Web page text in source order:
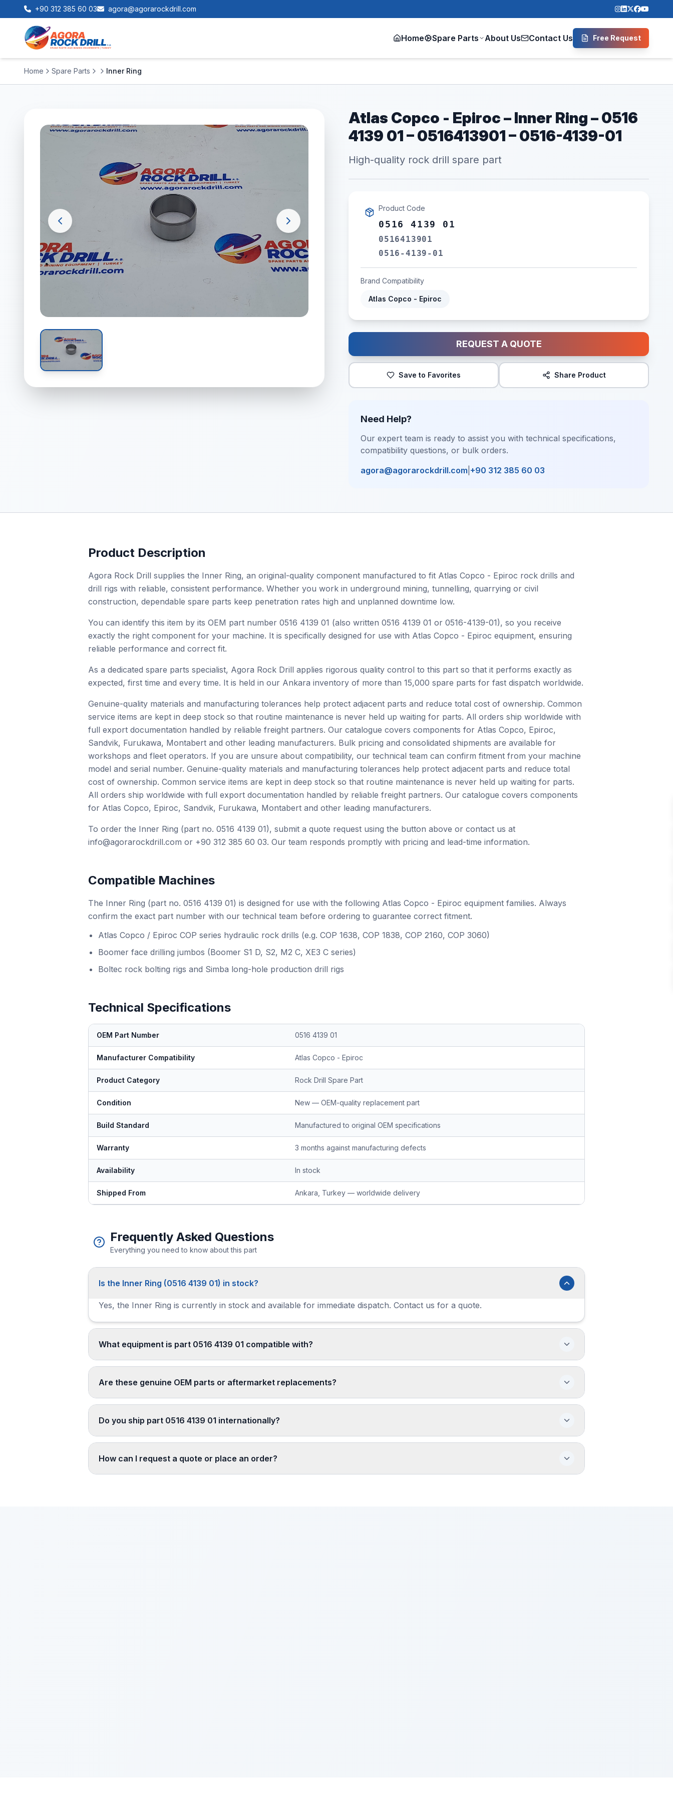
+90 312 385 60 03 agora@agorarockdrill.com
Home Spare Parts About Us Contact Us Free Request
Home Spare Parts Inner Ring
Atlas Copco - Epiroc – Inner Ring – 0516
4139 01 – 0516413901 – 0516-4139-01
High-quality rock drill spare part
Product Code
0516 4139 01
0516413901
0516-4139-01
Brand Compatibility
Atlas Copco - Epiroc
REQUEST A QUOTE
Save to Favorites Share Product
Need Help?
Our expert team is ready to assist you with technical specifications,
compatibility questions, or bulk orders.
agora@agorarockdrill.com +90 312 385 60 03
Product Description
Agora Rock Drill supplies the Inner Ring, an original-quality component manufactured to fit Atlas Copco - Epiroc rock drills and
drill rigs with reliable, consistent performance. Whether you work in underground mining, tunnelling, quarrying or civil
construction, dependable spare parts keep penetration rates high and unplanned downtime low.
You can identify this item by its OEM part number 0516 4139 01 (also written 0516 4139 01 or 0516-4139-01), so you receive
exactly the right component for your machine. It is specifically designed for use with Atlas Copco - Epiroc equipment, ensuring
reliable performance and correct fit.
As a dedicated spare parts specialist, Agora Rock Drill applies rigorous quality control to this part so that it performs exactly as
expected, first time and every time. It is held in our Ankara inventory of more than 15,000 spare parts for fast dispatch worldwide.
Genuine-quality materials and manufacturing tolerances help protect adjacent parts and reduce total cost of ownership. Common
service items are kept in deep stock so that routine maintenance is never held up waiting for parts. All orders ship worldwide with
full export documentation handled by reliable freight partners. Our catalogue covers components for Atlas Copco, Epiroc,
Sandvik, Furukawa, Montabert and other leading manufacturers. Bulk pricing and consolidated shipments are available for
workshops and fleet operators. If you are unsure about compatibility, our technical team can confirm fitment from your machine
model and serial number. Genuine-quality materials and manufacturing tolerances help protect adjacent parts and reduce total
cost of ownership. Common service items are kept in deep stock so that routine maintenance is never held up waiting for parts.
All orders ship worldwide with full export documentation handled by reliable freight partners. Our catalogue covers components
for Atlas Copco, Epiroc, Sandvik, Furukawa, Montabert and other leading manufacturers.
To order the Inner Ring (part no. 0516 4139 01), submit a quote request using the button above or contact us at
info@agorarockdrill.com or +90 312 385 60 03. Our team responds promptly with pricing and lead-time information.
Compatible Machines
The Inner Ring (part no. 0516 4139 01) is designed for use with the following Atlas Copco - Epiroc equipment families. Always
confirm the exact part number with our technical team before ordering to guarantee correct fitment.
Atlas Copco / Epiroc COP series hydraulic rock drills (e.g. COP 1638, COP 1838, COP 2160, COP 3060)
Boomer face drilling jumbos (Boomer S1 D, S2, M2 C, XE3 C series)
Boltec rock bolting rigs and Simba long-hole production drill rigs
Technical Specifications
OEM Part Number 0516 4139 01
Manufacturer Compatibility Atlas Copco - Epiroc
Product Category Rock Drill Spare Part
Condition New — OEM-quality replacement part
Build Standard Manufactured to original OEM specifications
Warranty 3 months against manufacturing defects
Availability In stock
Shipped From Ankara, Turkey — worldwide delivery
Frequently Asked Questions
Everything you need to know about this part
Is the Inner Ring (0516 4139 01) in stock?
Yes, the Inner Ring is currently in stock and available for immediate dispatch. Contact us for a quote.
What equipment is part 0516 4139 01 compatible with?
Are these genuine OEM parts or aftermarket replacements?
Do you ship part 0516 4139 01 internationally?
How can I request a quote or place an order?